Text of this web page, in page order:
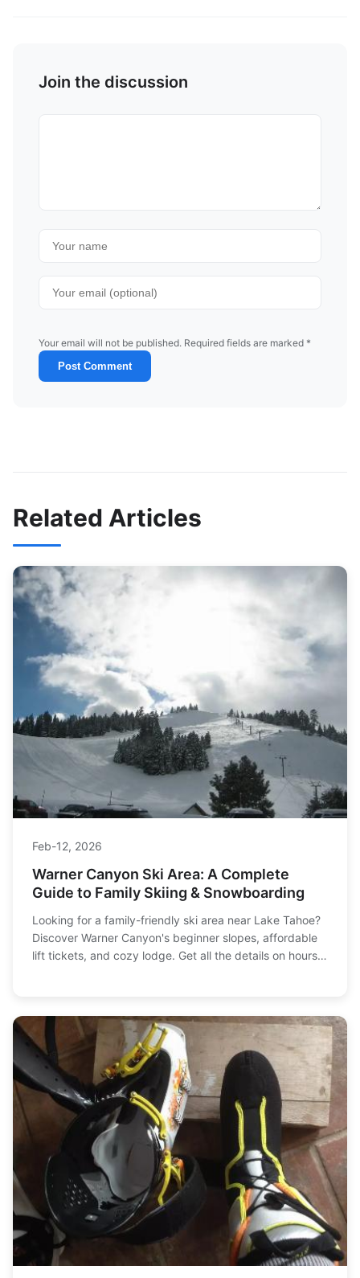
Join the discussion
Your email will not be published. Required fields are marked *
Post Comment
Related Articles
Feb-12, 2026
Warner Canyon Ski Area: A Complete
Guide to Family Skiing & Snowboarding
Looking for a family-friendly ski area near Lake Tahoe?
Discover Warner Canyon's beginner slopes, affordable
lift tickets, and cozy lodge. Get all the details on hours,